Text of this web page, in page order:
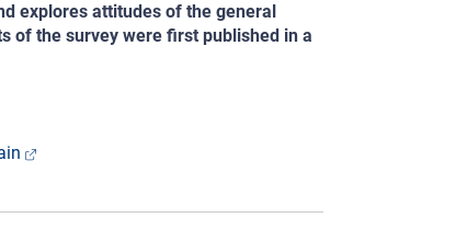
explores attitudes of the general
of the survey were first published in a